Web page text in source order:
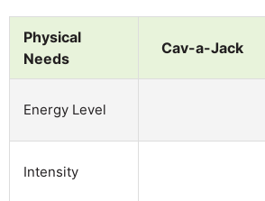
Physical
Needs
Cav-a-Jack
Energy Level
Intensity